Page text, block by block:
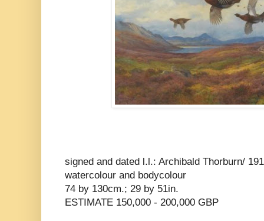
signed and dated l.l.: Archibald Thorburn/
watercolour and bodycolour
74 by 130cm.; 29 by 51in.
ESTIMATE 150,000 - 200,000 GBP